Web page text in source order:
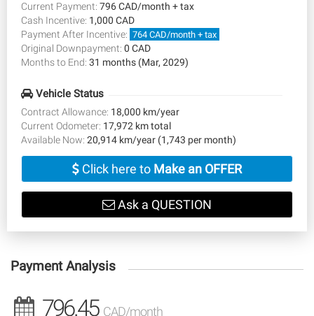
Current Payment: 796 CAD/month + tax
Cash Incentive: 1,000 CAD
Payment After Incentive: 764 CAD/month + tax
Original Downpayment: 0 CAD
Months to End: 31 months (Mar, 2029)
Vehicle Status
Contract Allowance: 18,000 km/year
Current Odometer: 17,972 km total
Available Now: 20,914 km/year (1,743 per month)
Click here to Make an OFFER
Ask a QUESTION
Payment Analysis
796.45 CAD/month